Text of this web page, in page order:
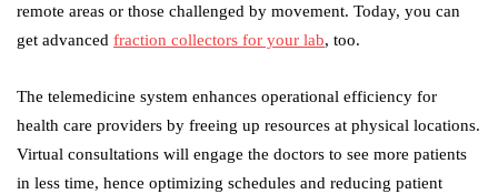
remote areas or those challenged by movement. Today, you can
get advanced fraction collectors for your lab, too.
The telemedicine system enhances operational efficiency for
health care providers by freeing up resources at physical locations.
Virtual consultations will engage the doctors to see more patients
in less time, hence optimizing schedules and reducing patient